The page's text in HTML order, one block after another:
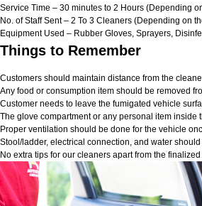
Service Time – 30 minutes to 2 Hours (Depending
No. of Staff Sent – 2 To 3 Cleaners (Depending on
Equipment Used – Rubber Gloves, Sprayers,
Things to Remember
Customers should maintain distance from the
Any food or consumption item should be removed
Customer needs to leave the fumigated vehicle
The glove compartment or any personal item
Proper ventilation should be done for the vehicle
Stool/ladder, electrical connection, and water
No extra tips for our cleaners apart from the